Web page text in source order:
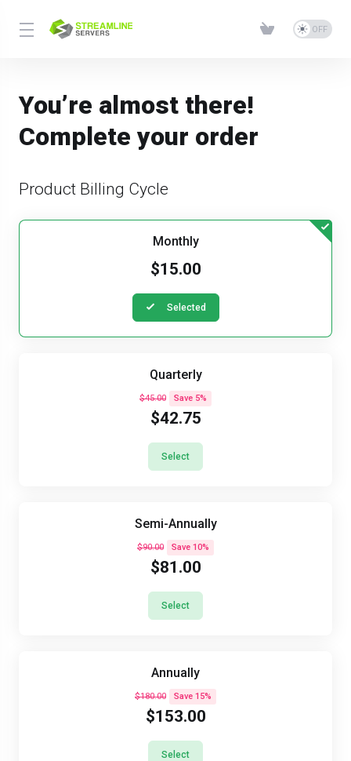
You’re almost there!
Complete your order
Product Billing Cycle
Monthly
$15.00
Selected
Quarterly
$45.00 Save 5%
$42.75
Select
Semi-Annually
$90.00 Save 10%
$81.00
Select
Annually
$180.00 Save 15%
$153.00
Select